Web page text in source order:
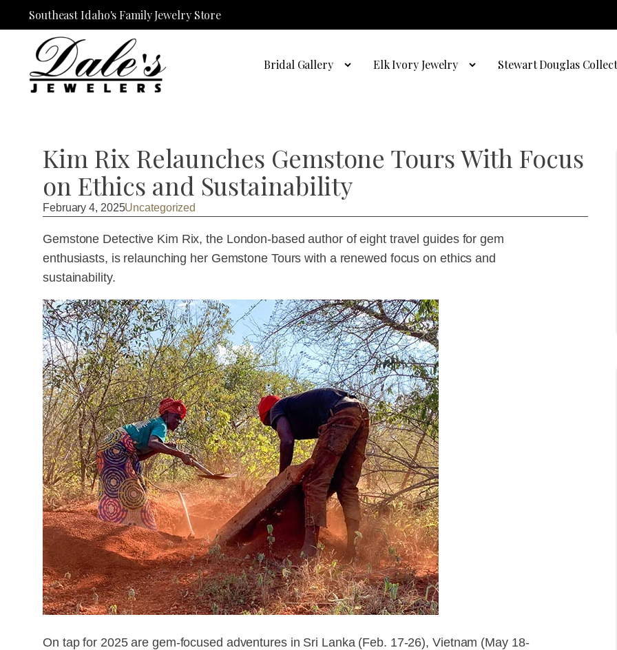
Southeast Idaho's Family Jewelry Store
Bridal Gallery Elk Ivory Jewelry Stewart Douglas
Kim Rix Relaunches Gemstone Tours With Focus
on Ethics and Sustainability
February 4, 2025Uncategorized
Gemstone Detective Kim Rix, the London-based author of eight travel guides for gem
enthusiasts, is relaunching her Gemstone Tours with a renewed focus on ethics and
sustainability.
On tap for 2025 are gem-focused adventures in Sri Lanka (Feb. 17-26), Vietnam (May 18-